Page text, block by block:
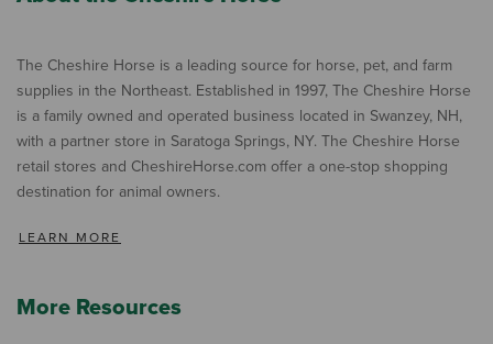
The Cheshire Horse is a leading source for horse, pet, and farm
supplies in the Northeast. Established in 1997, The Cheshire Horse
is a family owned and operated business located in Swanzey, NH,
with a partner store in Saratoga Springs, NY. The Cheshire Horse
retail stores and CheshireHorse.com offer a one-stop shopping
destination for animal owners.
LEARN MORE
More Resources